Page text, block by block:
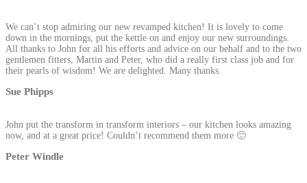
We can’t stop admiring our new revamped kitchen! It is lovely to come
down in the mornings, put the kettle on and enjoy our new surroundings.
All thanks to John for all his efforts and advice on our behalf and to the two
gentlemen fitters, Martin and Peter, who did a really first class job and for
their pearls of wisdom! We are delighted. Many thanks.
Sue Phipps
John put the transform in transform interiors – our kitchen looks amazing
now, and at a great price! Couldn’t recommend them more 🙂
Peter Windle